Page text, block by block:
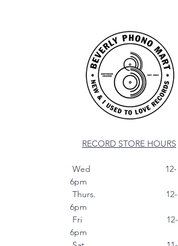
RECORD STORE HOURS
Wed 12-
6pm
Thurs. 12-
6pm
Fri 12-
6pm